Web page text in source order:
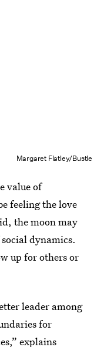
Margaret Flatley/Bustle
value of
feeling the love
the moon may
dynamics.
up for others or
leader among
for
explains